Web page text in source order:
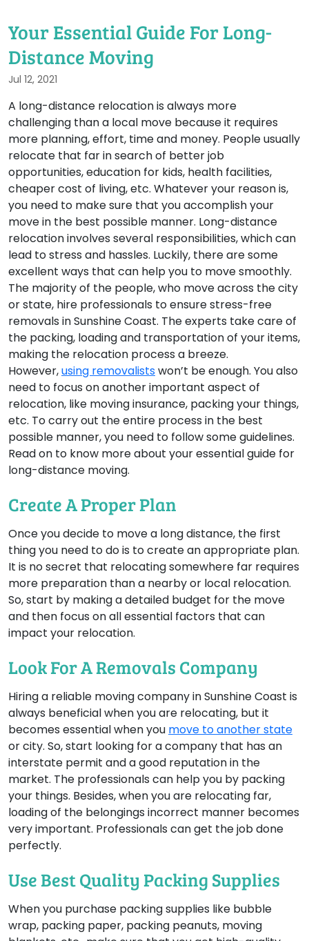
Your Essential Guide For Long-
Distance Moving
Jul 12, 2021
A long-distance relocation is always more
challenging than a local move because it requires
more planning, effort, time and money. People usually
relocate that far in search of better job
opportunities, education for kids, health facilities,
cheaper cost of living, etc. Whatever your reason is,
you need to make sure that you accomplish your
move in the best possible manner. Long-distance
relocation involves several responsibilities, which can
lead to stress and hassles. Luckily, there are some
excellent ways that can help you to move smoothly.
The majority of the people, who move across the city
or state, hire professionals to ensure stress-free
removals in Sunshine Coast. The experts take care of
the packing, loading and transportation of your items,
making the relocation process a breeze.
However,using removalistswon’t be enough. You also
need to focus on another important aspect of
relocation, like moving insurance, packing your things,
etc. To carry out the entire process in the best
possible manner, you need to follow some guidelines.
Read on to know more about your essential guide for
long-distance moving.
Create A Proper Plan
Once you decide to move a long distance, the first
thing you need to do is to create an appropriate plan.
It is no secret that relocating somewhere far requires
more preparation than a nearby or local relocation.
So, start by making a detailed budget for the move
and then focus on all essential factors that can
impact your relocation.
Look For A Removals Company
Hiring a reliable moving company in Sunshine Coast is
always beneficial when you are relocating, but it
becomes essential when you move to another state
or city. So, start looking for a company that has an
interstate permit and a good reputation in the
market. The professionals can help you by packing
your things. Besides, when you are relocating far,
loading of the belongings incorrect manner becomes
very important. Professionals can get the job done
perfectly.
Use Best Quality Packing Supplies
When you purchase packing supplies like bubble
wrap, packing paper, packing peanuts, moving